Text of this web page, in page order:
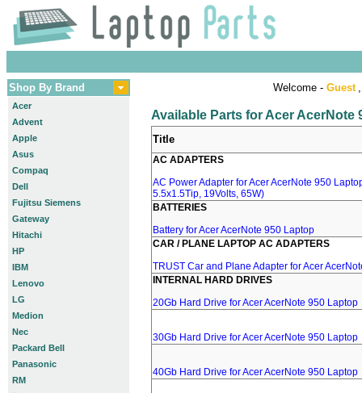
Shop By Brand
Acer
Advent
Apple
Asus
Compaq
Dell
Fujitsu Siemens
Gateway
Hitachi
HP
IBM
Lenovo
LG
Medion
Nec
Packard Bell
Panasonic
RM
Welcome - Guest
Available Parts for Acer AcerNote
Title
AC ADAPTERS
AC Power Adapter for Acer AcerNote 950
5.5x1.5Tip, 19Volts, 65W)
BATTERIES
Battery for Acer AcerNote 950 Laptop
CAR / PLANE LAPTOP AC ADAPTERS
TRUST Car and Plane Adapter for Acer
INTERNAL HARD DRIVES
20Gb Hard Drive for Acer AcerNote 950 Laptop
30Gb Hard Drive for Acer AcerNote 950 Laptop
40Gb Hard Drive for Acer AcerNote 950 Laptop